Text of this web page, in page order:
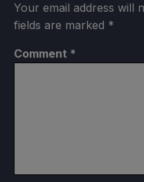
Your email address will
fields are marked *
Comment *